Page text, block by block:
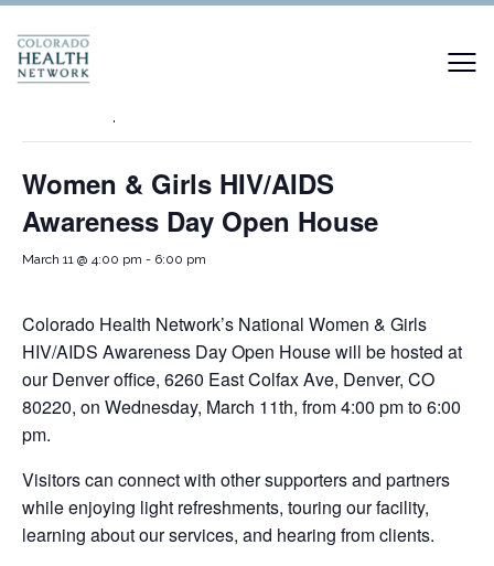
« All Events
Women & Girls HIV/AIDS
Awareness Day Open House
March 11 @ 4:00 pm - 6:00 pm
Colorado Health Network’s National Women & Girls
HIV/AIDS Awareness Day Open House will be hosted at
our Denver office, 6260 East Colfax Ave, Denver, CO
80220, on Wednesday, March 11th, from 4:00 pm to 6:00
pm.
Visitors can connect with other supporters and partners
while enjoying light refreshments, touring our facility,
learning about our services, and hearing from clients.